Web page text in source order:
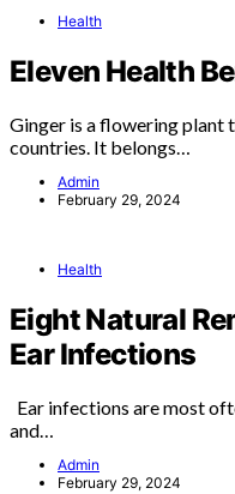
Health
Eleven Health
Ginger is a flowering plant
countries. It belongs…
Admin
February 29, 2024
Health
Eight Natural
Ear Infections
Ear infections are most
and…
Admin
February 29, 2024